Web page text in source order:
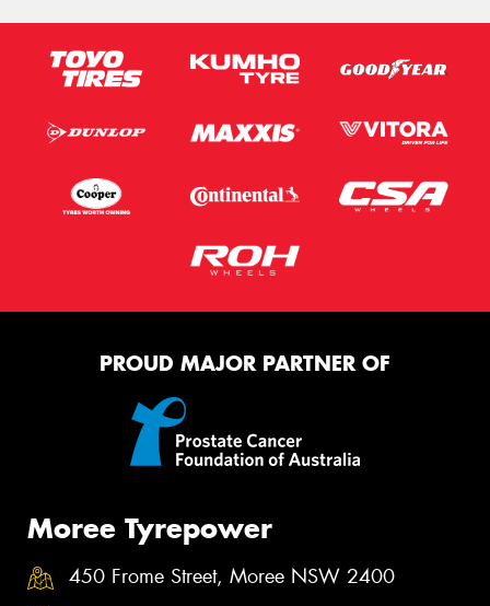
PROUD MAJOR PARTNER OF
Moree Tyrepower
450 Frome Street, Moree NSW 2400